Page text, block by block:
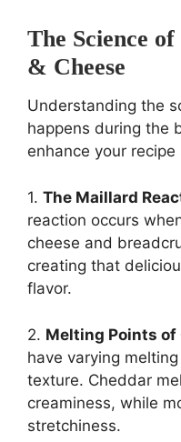
The Science
& Cheese
Understanding the
happens during the
enhance your recipe
1. The Maillard
reaction occurs
cheese and
creating that
flavor.
2. Melting Points of
have varying
texture. Cheddar
creaminess, while
stretchiness.